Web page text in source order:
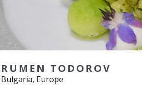
RUMEN TODOROV
Bulgaria, Europe